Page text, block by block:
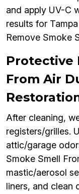
and apply UV-C
results for
Remove Smoke
Protective
From Air
After cleaning,
registers/grilles.
attic/garage
Smoke Smell
mastic/aerosol
liners, and clean